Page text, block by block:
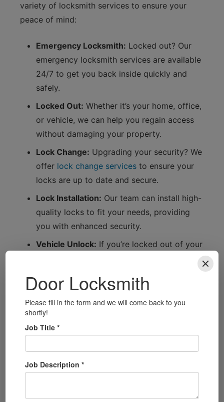
variety of locksmith services to ensure your
peace of mind:
Emergency Locksmith: Locked out? Our
emergency locksmith services are available
24/7 to get you back inside quickly and
safely.
Locked Out: Whether it’s your home, office,
or vehicle, we can help you regain access
without damaging your property.
Lock Change: Upgrading your security? We
offer lock change services to ensure your
locks are up to date and secure.
Lock Installation: Our team can install high-
quality locks to fit your needs, providing
you with enhanced security.
Vehicle Unlock: If you’re locked out of your
Getting to Know Ballycastle
Ballycastle is a charming coastal town known
surroundings. Whether you’re visiting the
famous Ballycastle Beach, exploring the nearby